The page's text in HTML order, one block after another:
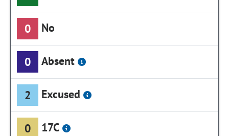
0 No
0 Absent
2 Excused
0 17C